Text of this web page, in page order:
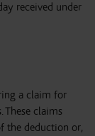
received under
a claim for
claims
the deduction or,